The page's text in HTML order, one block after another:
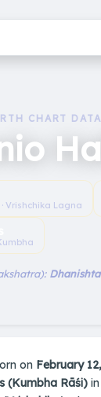
CHART DATA
Vrishchika Lagna
Dhanishta
on February
(Kumbha Rāśi)